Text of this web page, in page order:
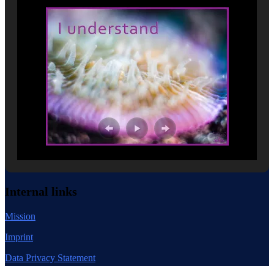
Internal links
Mission
Imprint
Data Privacy Statement